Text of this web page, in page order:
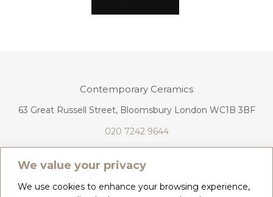
We value your privacy
We use cookies to enhance your browsing experience,
Contemporary Ceramics
63 Great Russell Street, Bloomsbury London WC1B 3BF
020 7242 9644